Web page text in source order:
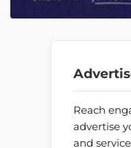
Reach
advertise
and